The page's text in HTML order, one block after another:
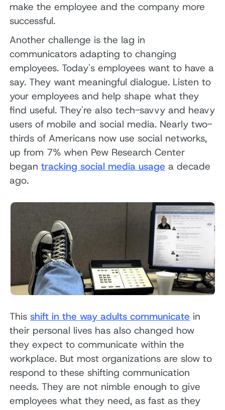
make the employee and the company more
successful.
Another challenge is the lag in
communicators adapting to changing
employees. Today's employees want to have a
say. They want meaningful dialogue. Listen to
your employees and help shape what they
find useful. They're also tech-savvy and heavy
users of mobile and social media. Nearly two-
thirds of Americans now use social networks,
up from 7% when Pew Research Center
begantracking social media usage a decade
ago.
Thisshift in the way adults communicate in
their personal lives has also changed how
they expect to communicate within the
workplace. But most organizations are slow to
respond to these shifting communication
needs. They are not nimble enough to give
employees what they need, as fast as they